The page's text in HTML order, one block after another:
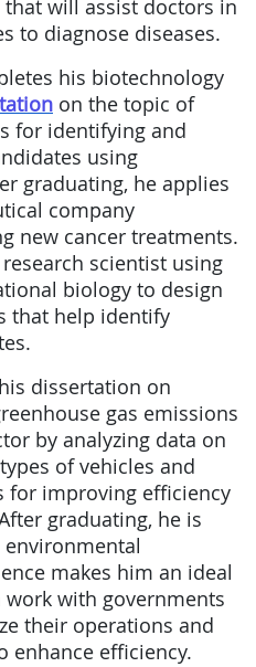
will assist doctors in
to diagnose diseases.
his biotechnology
on the topic of
for identifying and
using
graduating, he applies
company
new cancer treatments.
scientist using
biology to design
that help identify
dissertation on
gas emissions
by analyzing data on
of vehicles and
improving efficiency
graduating, he is
makes him an ideal
with governments
their operations and
enhance efficiency.